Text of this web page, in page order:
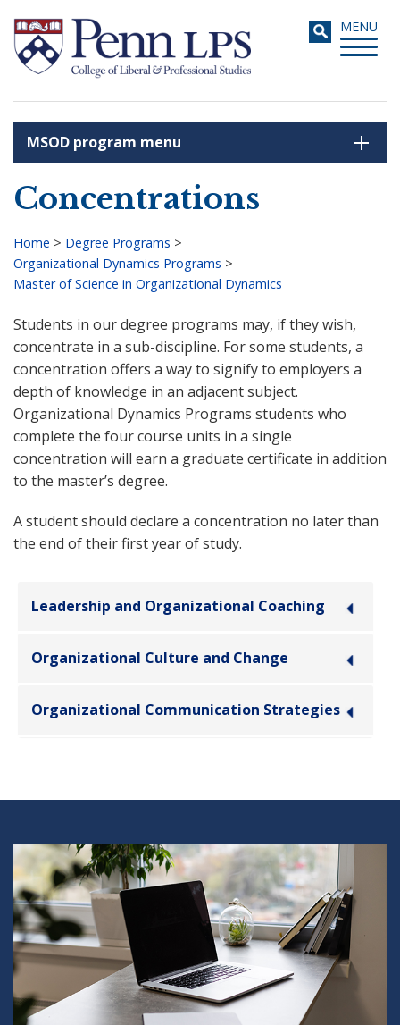
main
content
Toggle
MENU
Search
MSOD program menu
Concentrations
Breadcrumb
Home > Degree Programs >
Organizational Dynamics Programs >
Master of Science in Organizational Dynamics
Students in our degree programs may, if they wish,
concentrate in a sub-discipline. For some students, a
concentration offers a way to signify to employers a
depth of knowledge in an adjacent subject.
Organizational Dynamics Programs students who
complete the four course units in a single
concentration will earn a graduate certificate in addition
to the master’s degree.
A student should declare a concentration no later than
the end of their first year of study.
Leadership and Organizational Coaching
Organizational Culture and Change
Organizational Communication Strategies